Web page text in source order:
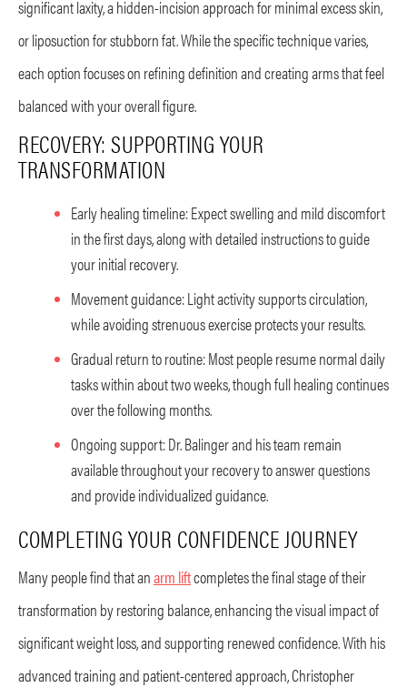
significant laxity, a hidden-incision approach for minimal excess skin,
or liposuction for stubborn fat. While the specific technique varies,
each option focuses on refining definition and creating arms that feel
balanced with your overall figure.
RECOVERY: SUPPORTING YOUR
TRANSFORMATION
Early healing timeline: Expect swelling and mild discomfort
in the first days, along with detailed instructions to guide
your initial recovery.
Movement guidance: Light activity supports circulation,
while avoiding strenuous exercise protects your results.
Gradual return to routine: Most people resume normal daily
tasks within about two weeks, though full healing continues
over the following months.
Ongoing support: Dr. Balinger and his team remain
available throughout your recovery to answer questions
and provide individualized guidance.
COMPLETING YOUR CONFIDENCE JOURNEY
Many people find that anarm liftcompletes the final stage of their
transformation by restoring balance, enhancing the visual impact of
significant weight loss, and supporting renewed confidence. With his
advanced training and patient-centered approach, Christopher